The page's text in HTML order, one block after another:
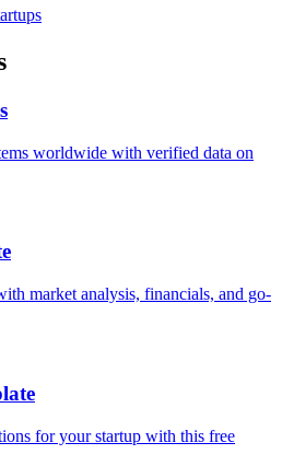
worldwide with verified data on
market analysis, financials, and go-
for your startup with this free